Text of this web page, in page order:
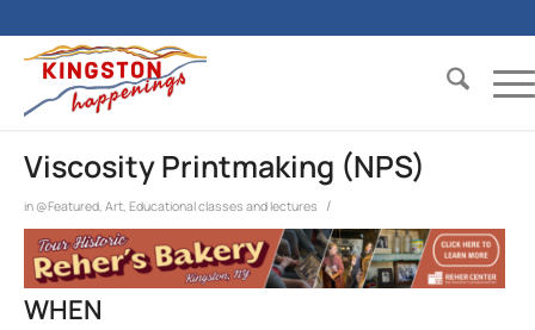
Viscosity Printmaking (NPS)
in @Featured, Art, Educational classes and lectures /
WHEN